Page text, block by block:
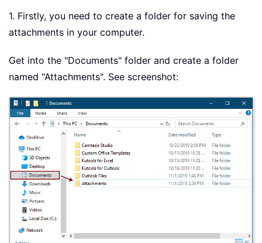
1. Firstly, you need to create a folder for saving the
attachments in your computer.
Get into the "Documents" folder and create a folder
named "Attachments". See screenshot: